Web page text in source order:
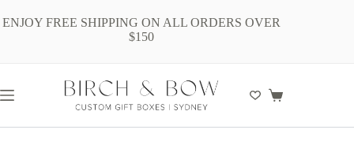
toENJOY FREE SHIPPING ON ALL ORDERS OVER
$150
Shopping